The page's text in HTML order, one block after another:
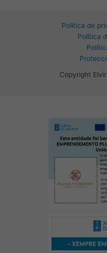
Política de
Política
Copyright